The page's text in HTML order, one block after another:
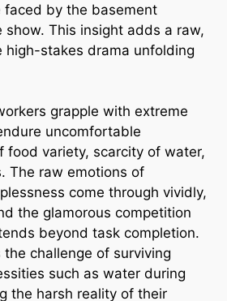
faced by the basement
show. This insight adds a raw,
high-stakes drama unfolding
grapple with extreme
uncomfortable
variety, scarcity of water,
The raw emotions of
come through vividly,
the glamorous competition
beyond task completion.
the challenge of surviving
such as water during
the harsh reality of their